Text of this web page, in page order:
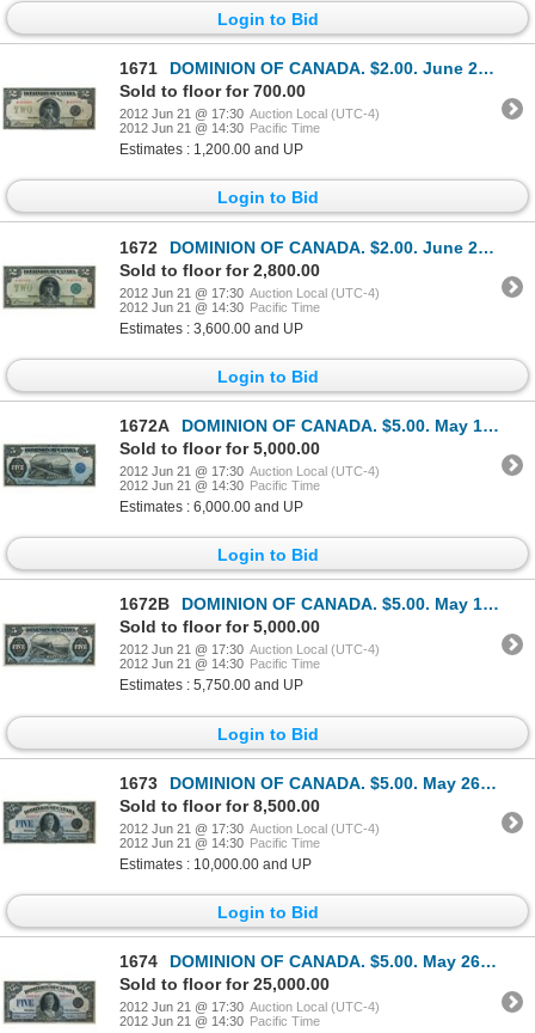
Login to Bid
1671
DOMINION OF CANADA. $2.00. June 23, 1923. DC-26f. No. M-010419/C. Signed McCavour-Saunders. Black Se
Sold to floor for 700.00
2012 Jun 21 @ 17:30 Auction Local (UTC-4)
2012 Jun 21 @ 14:30 Pacific Time
Estimates : 1,200.00 and UP
Login to Bid
1672
DOMINION OF CANADA. $2.00. June 23, 1923. DC-26d. No. H-023413/A. Signed McCavour-Saunders. Green Se
Sold to floor for 2,800.00
2012 Jun 21 @ 17:30 Auction Local (UTC-4)
2012 Jun 21 @ 14:30 Pacific Time
Estimates : 3,600.00 and UP
Login to Bid
1672A
DOMINION OF CANADA. $5.00. May 1, 1912. DC-21g. No. C144368/D. Signed Hyndman-Saunders. Seal only at
Sold to floor for 5,000.00
2012 Jun 21 @ 17:30 Auction Local (UTC-4)
2012 Jun 21 @ 14:30 Pacific Time
Estimates : 6,000.00 and UP
Login to Bid
1672B
DOMINION OF CANADA. $5.00. May 1, 1912. DC-21c. No. B471712/C. Signed Boville, right. Another ‘Train
Sold to floor for 5,000.00
2012 Jun 21 @ 17:30 Auction Local (UTC-4)
2012 Jun 21 @ 14:30 Pacific Time
Estimates : 5,750.00 and UP
Login to Bid
1673
DOMINION OF CANADA. $5.00. May 26, 1924. DC-27. No. A122146/D. Signed Campbell-Sellar. Unlisted in t
Sold to floor for 8,500.00
2012 Jun 21 @ 17:30 Auction Local (UTC-4)
2012 Jun 21 @ 14:30 Pacific Time
Estimates : 10,000.00 and UP
Login to Bid
1674
DOMINION OF CANADA. $5.00. May 26, 1924. DC-27. No. A002463/B. Signed Campbell-Sellar. An excellent
Sold to floor for 25,000.00
2012 Jun 21 @ 17:30 Auction Local (UTC-4)
2012 Jun 21 @ 14:30 Pacific Time